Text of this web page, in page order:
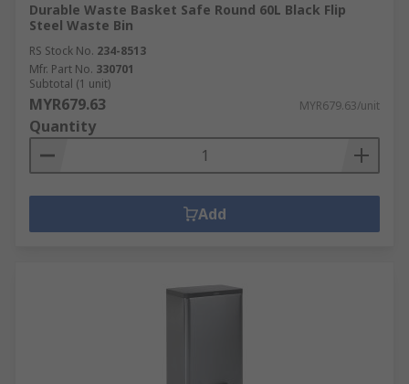
Durable Waste Basket Safe Round 60L Black Flip
Steel Waste Bin
RS Stock No. 234-8513
Mfr. Part No. 330701
Subtotal (1 unit)
MYR679.63 MYR679.63/unit
Quantity
Add